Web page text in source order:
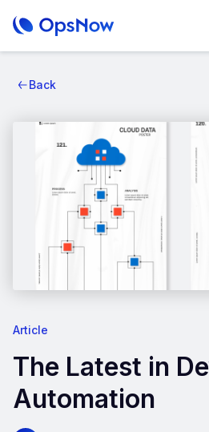
Back
Article
The Latest in
Automation